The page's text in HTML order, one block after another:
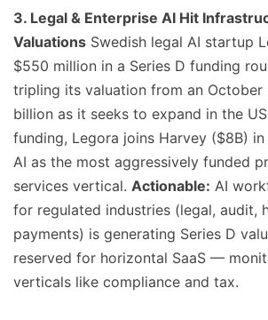
3. Legal & Enterprise AI Hit
Valuations Swedish legal AI startup
$550 million in a Series D funding
tripling its valuation from an October
billion as it seeks to expand in the
funding, Legora joins Harvey ($8B)
AI as the most aggressively funded
services vertical. Actionable: AI
for regulated industries (legal, audit,
payments) is generating Series D
reserved for horizontal SaaS —
verticals like compliance and tax.